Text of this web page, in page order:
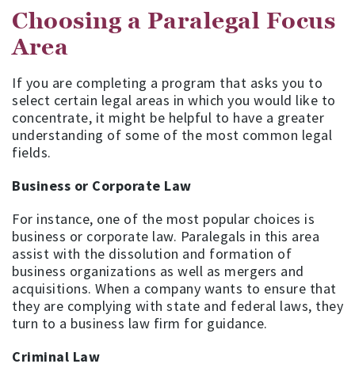
Choosing a Paralegal Focus
Area
If you are completing a program that asks you to
select certain legal areas in which you would like to
concentrate, it might be helpful to have a greater
understanding of some of the most common legal
fields.
Business or Corporate Law
For instance, one of the most popular choices is
business or corporate law. Paralegals in this area
assist with the dissolution and formation of
business organizations as well as mergers and
acquisitions. When a company wants to ensure that
they are complying with state and federal laws, they
turn to a business law firm for guidance.
Criminal Law